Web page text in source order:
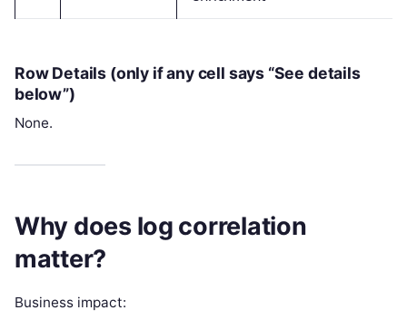
Row Details (only if any cell says “See details
below”)
None.
Why does log correlation
matter?
Business impact: